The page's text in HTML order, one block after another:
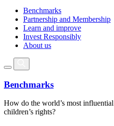
Benchmarks
Partnership and Membership
Learn and improve
Invest Responsibly
About us
Benchmarks
How do the world’s most
children’s rights?